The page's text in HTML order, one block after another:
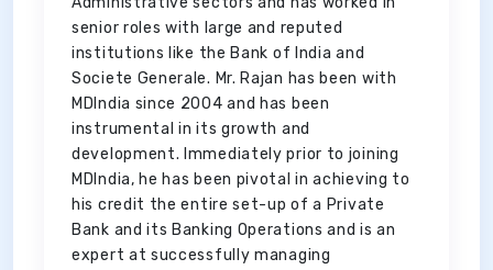
senior roles with large and reputed
institutions like the Bank of India and
Societe Generale. Mr. Rajan has been with
MDIndia since 2004 and has been
instrumental in its growth and
development. Immediately prior to joining
MDIndia, he has been pivotal in achieving to
his credit the entire set-up of a Private
Bank and its Banking Operations and is an
expert at successfully managing